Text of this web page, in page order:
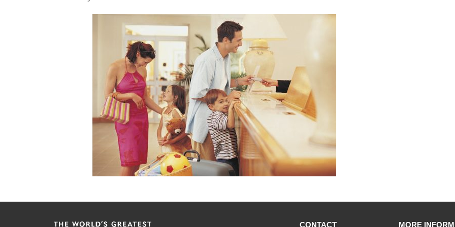
CONTACT MORE